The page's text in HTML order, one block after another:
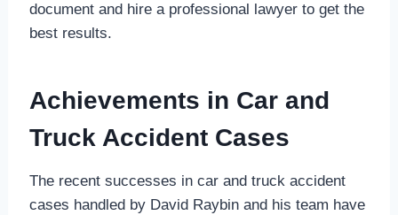
document and hire a professional lawyer to get the
best results.
Achievements in Car and
Truck Accident Cases
The recent successes in car and truck accident
cases handled by David Raybin and his team have